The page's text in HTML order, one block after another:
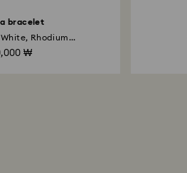
bracelet
Rhodium...
₩